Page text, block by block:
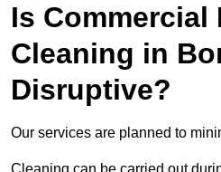
Is Commercial
Cleaning in
Disruptive?
Our services are planned to